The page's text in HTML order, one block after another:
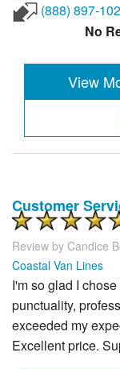
(888) 897-
No
View
Customer
Review by Candice
Coastal Van Lines
I'm so glad I
punctuality,
exceeded my
Excellent price.